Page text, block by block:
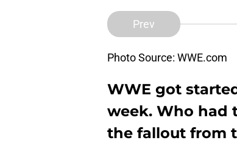
Prev
Photo Source: WWE.com
WWE got
week. Who had
the fallout from